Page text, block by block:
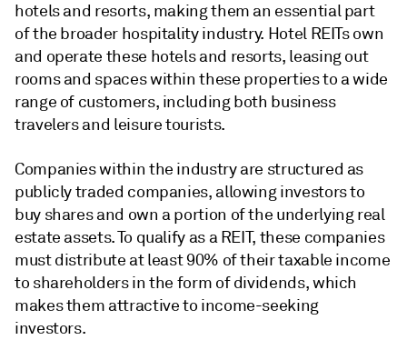
hotels and resorts, making them an essential part
of the broader hospitality industry. Hotel REITs own
and operate these hotels and resorts, leasing out
rooms and spaces within these properties to a wide
range of customers, including both business
travelers and leisure tourists.
Companies within the industry are structured as
publicly traded companies, allowing investors to
buy shares and own a portion of the underlying real
estate assets. To qualify as a REIT, these companies
must distribute at least 90% of their taxable income
to shareholders in the form of dividends, which
makes them attractive to income-seeking
investors.